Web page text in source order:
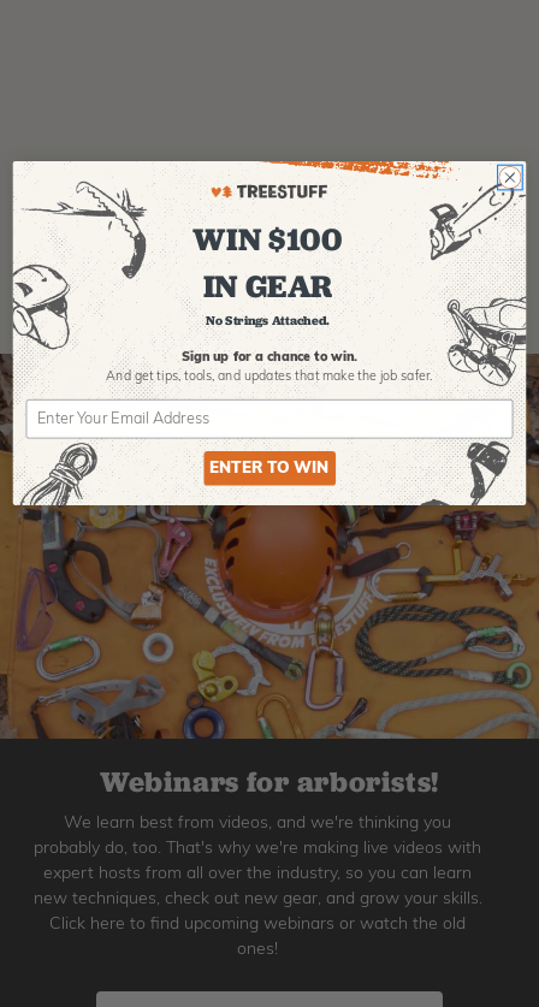
Product Reviews
Webinars for arborists!
We learn best from videos, and we're thinking you
probably do, too. That's why we're making live videos with
expert hosts from all over the industry, so you can learn
new techniques, check out new gear, and grow your skills.
Click here to find upcoming webinars or watch the old
ones!
WIN $100
IN GEAR
No Strings Attached.
Sign up for a chance to win.
And get tips,tools, and updates that make the job safer.
ENTER TO WIN